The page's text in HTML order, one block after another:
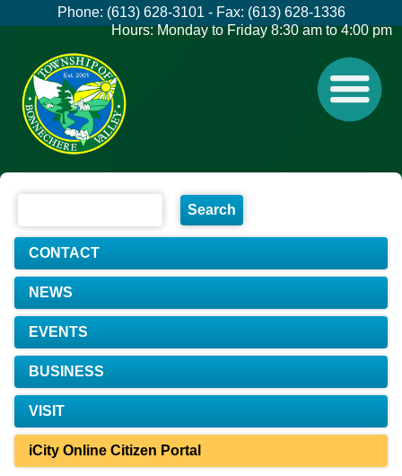
Phone: (613) 628-3101 - Fax: (613) 628-1336
Hours: Monday to Friday 8:30 am to 4:00 pm
CONTACT
NEWS
EVENTS
BUSINESS
VISIT
iCity Online Citizen Portal